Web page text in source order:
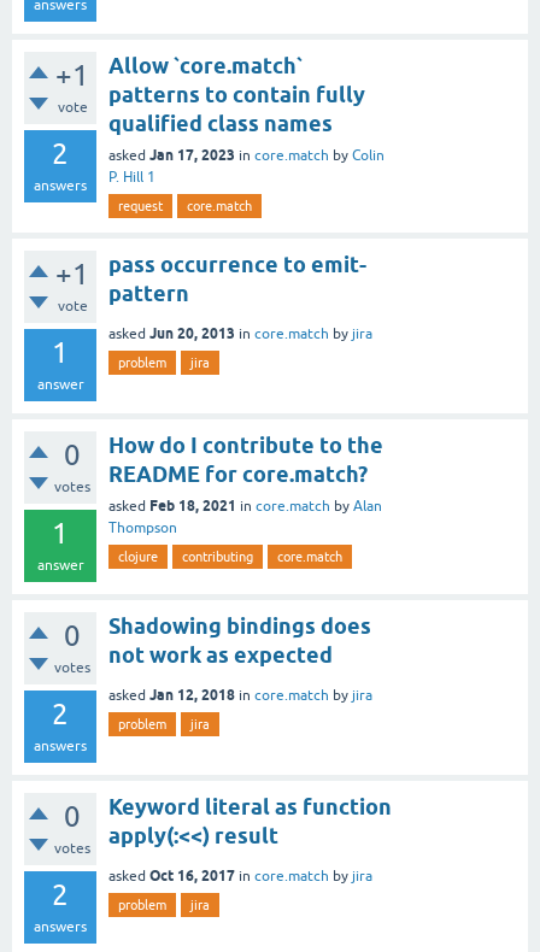
answers
+1
vote
2
answers
Allow `core.match`
patterns to contain fully
qualified class names
asked Jan 17, 2023 in core.match by Colin
P. Hill 1
request core.match
+1
vote
1
answer
pass occurrence to emit-
pattern
asked Jun 20, 2013 in core.match by jira
problem jira
0
votes
1
answer
How do I contribute to the
README for core.match?
asked Feb 18, 2021 in core.match by Alan
Thompson
clojure contributing core.match
0
votes
2
answers
Shadowing bindings does
not work as expected
asked Jan 12, 2018 in core.match by jira
problem jira
0
votes
2
answers
Keyword literal as function
apply(:<<) result
asked Oct 16, 2017 in core.match by jira
problem jira